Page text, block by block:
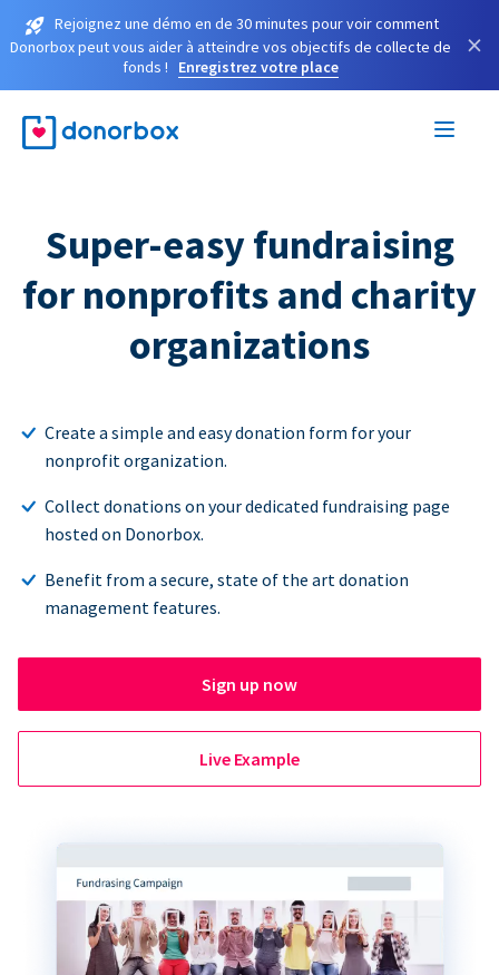
Rejoignez une démo en de 30 minutes pour voir comment
Donorbox peut vous aider à atteindre vos objectifs de collecte de
fonds !
Enregistrez votre place
×
Super-easy fundraising
for nonprofits and charity
organizations
Create a simple and easy donation form for your
nonprofit organization.
Collect donations on your dedicated fundraising page
hosted on Donorbox.
Benefit from a secure, state of the art donation
management features.
Sign up now
Live Example